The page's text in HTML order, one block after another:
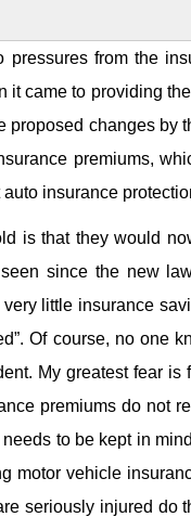
from the
it came to providing
changes by
premiums,
insurance
that they would
since the new
little insurance
Of course, no one
My greatest fear
premiums do not
to be kept in
motor vehicle
seriously injured do